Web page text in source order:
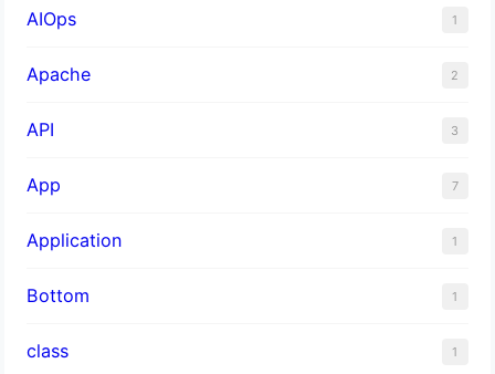
AIOps 1
Apache 2
API 3
App 7
Application 1
Bottom 1
class 1